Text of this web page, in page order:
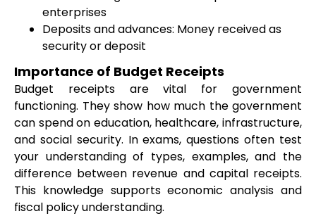
enterprises
Deposits and advances: Money received as
security or deposit
Importance of Budget Receipts
Budget receipts are vital for government
functioning. They show how much the government
can spend on education, healthcare, infrastructure,
and social security. In exams, questions often test
your understanding of types, examples, and the
difference between revenue and capital receipts.
This knowledge supports economic analysis and
fiscal policy understanding.